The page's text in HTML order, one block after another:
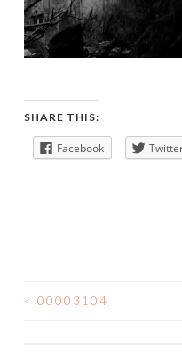
SHARE THIS:
Facebook
POST
< 00003104